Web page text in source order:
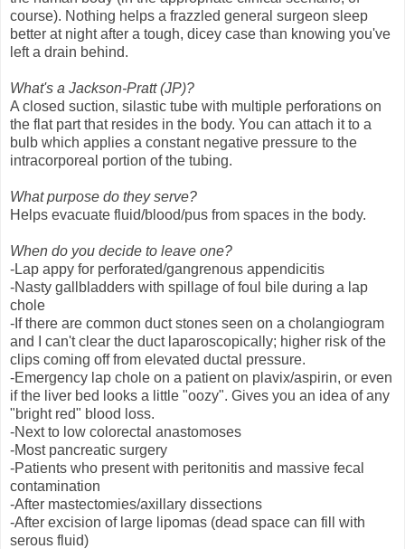
course). Nothing helps a frazzled general surgeon sleep
better at night after a tough, dicey case than knowing you've
left a drain behind.
What's a Jackson-Pratt (JP)?
A closed suction, silastic tube with multiple perforations on
the flat part that resides in the body. You can attach it to a
bulb which applies a constant negative pressure to the
intracorporeal portion of the tubing.
What purpose do they serve?
Helps evacuate fluid/blood/pus from spaces in the body.
When do you decide to leave one?
-Lap appy for perforated/gangrenous appendicitis
-Nasty gallbladders with spillage of foul bile during a lap
chole
-If there are common duct stones seen on a cholangiogram
and I can't clear the duct laparoscopically; higher risk of the
clips coming off from elevated ductal pressure.
-Emergency lap chole on a patient on plavix/aspirin, or even
if the liver bed looks a little "oozy". Gives you an idea of any
"bright red" blood loss.
-Next to low colorectal anastomoses
-Most pancreatic surgery
-Patients who present with peritonitis and massive fecal
contamination
-After mastectomies/axillary dissections
-After excision of large lipomas (dead space can fill with
serous fluid)